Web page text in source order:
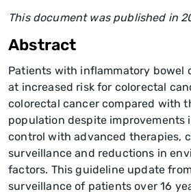
This document was published in
Abstract
Patients with inflammatory bowel
at increased risk for colorectal
colorectal cancer compared with
population despite improvements
control with advanced therapies,
surveillance and reductions in
factors. This guideline update
surveillance of patients over 16